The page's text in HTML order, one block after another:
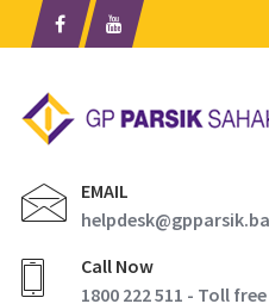
EMAIL
Call Now
1800 222 511 - Toll